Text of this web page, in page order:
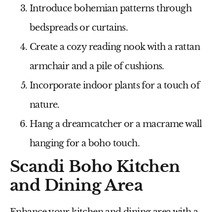
Introduce bohemian patterns through
bedspreads or curtains.
Create a cozy reading nook with a rattan
armchair and a pile of cushions.
Incorporate indoor plants for a touch of
nature.
Hang a dreamcatcher or a macrame wall
hanging for a boho touch.
Scandi Boho Kitchen
and Dining Area